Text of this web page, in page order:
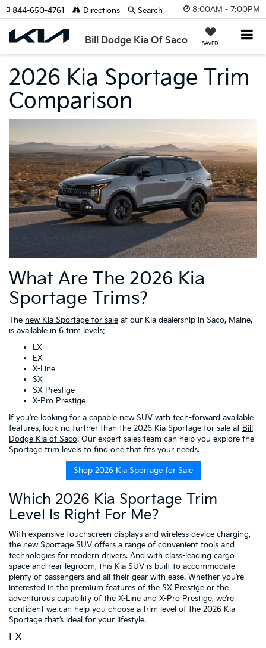
8:00AM - 7:00PM
Bill Dodge Kia Of Saco SAVED
844-650-4761 Directions Search
2026 Kia Sportage Trim
Comparison
What Are The 2026 Kia
Sportage Trims?
The new Kia Sportage for sale at our Kia dealership in Saco, Maine,
is available in 6 trim levels:
LX
EX
X-Line
SX
SX Prestige
X-Pro Prestige
If you’re looking for a capable new SUV with tech-forward available
features, look no further than the 2026 Kia Sportage for sale at Bill
Dodge Kia of Saco. Our expert sales team can help you explore the
Sportage trim levels to find one that fits your needs.
Shop 2026 Kia Sportage for Sale
Which 2026 Kia Sportage Trim
Level Is Right For Me?
With expansive touchscreen displays and wireless device charging,
the new Sportage SUV offers a range of convenient tools and
technologies for modern drivers. And with class-leading cargo
space and rear legroom, this Kia SUV is built to accommodate
plenty of passengers and all their gear with ease. Whether you’re
interested in the premium features of the SX Prestige or the
adventurous capability of the X-Line and X-Pro Prestige, we’re
confident we can help you choose a trim level of the 2026 Kia
Sportage that’s ideal for your lifestyle.
LX